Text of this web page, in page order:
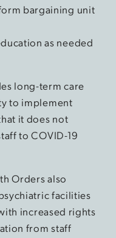
bargaining unit
as needed
long-term care
to implement
it does not
to COVID-19
Orders also
facilities
increased rights
from staff